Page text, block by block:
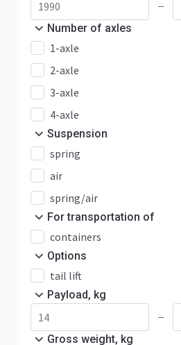
—
Number of axles
1-axle
2-axle
3-axle
4-axle
Suspension
spring
air
spring/air
For transportation of
containers
Options
tail lift
Payload, kg
—
Gross weight, kg